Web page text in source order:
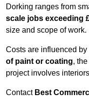
Dorking ranges from
scale jobs exceeding
size and scope of work.
Costs are influenced
of paint or coating,
project involves
Contact Best